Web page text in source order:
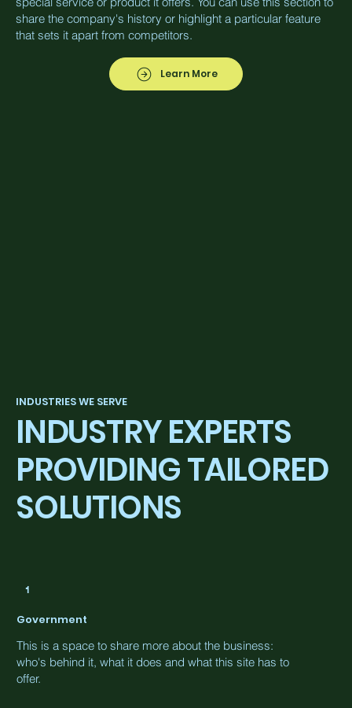
share the company's history or highlight a particular feature
that sets it apart from competitors.
Learn More
INDUSTRIES WE SERVE
INDUSTRY EXPERTS
PROVIDING TAILORED
SOLUTIONS
1
Government
This is a space to share more about the business:
who's behind it, what it does and what this site has to
offer.